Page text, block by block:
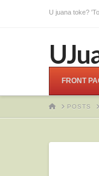
U juana toke?
FRONT
HOMEPOSTS